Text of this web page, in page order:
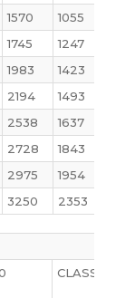
1570 1055
1745 1247
1983 1423
2194 1493
2538 1637
2728 1843
2975 1954
3250 2353
CLASS 600